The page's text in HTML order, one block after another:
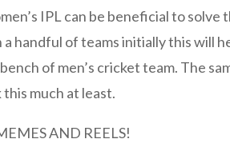
IPL can be beneficial to
handful of teams initially this will
of men’s cricket team. The
much at least.
AND REELS!